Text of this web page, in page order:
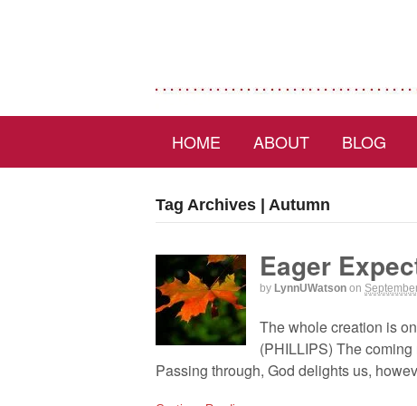
HOME ABOUT BLOG
Tag Archives | Autumn
Eager
by LynnUWatson on
The whole creation is
(PHILLIPS) The
Passing through, God delights us,